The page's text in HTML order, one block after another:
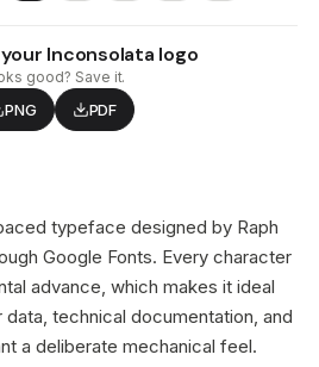
Inconsolata logo
good? Save it.
PNG PDF
typeface designed by Raph
Google Fonts. Every character
advance, which makes it ideal
technical documentation, and
a deliberate mechanical feel.